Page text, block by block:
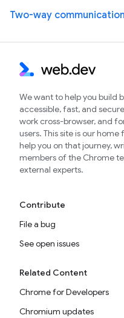
Two-way
We want to help you build
accessible, fast, and
work cross-browser, and
users. This site is our
help you on that journey,
members of the Chrome
external experts.
Contribute
File a bug
See open issues
Related Content
Chrome for Developers
Chromium updates